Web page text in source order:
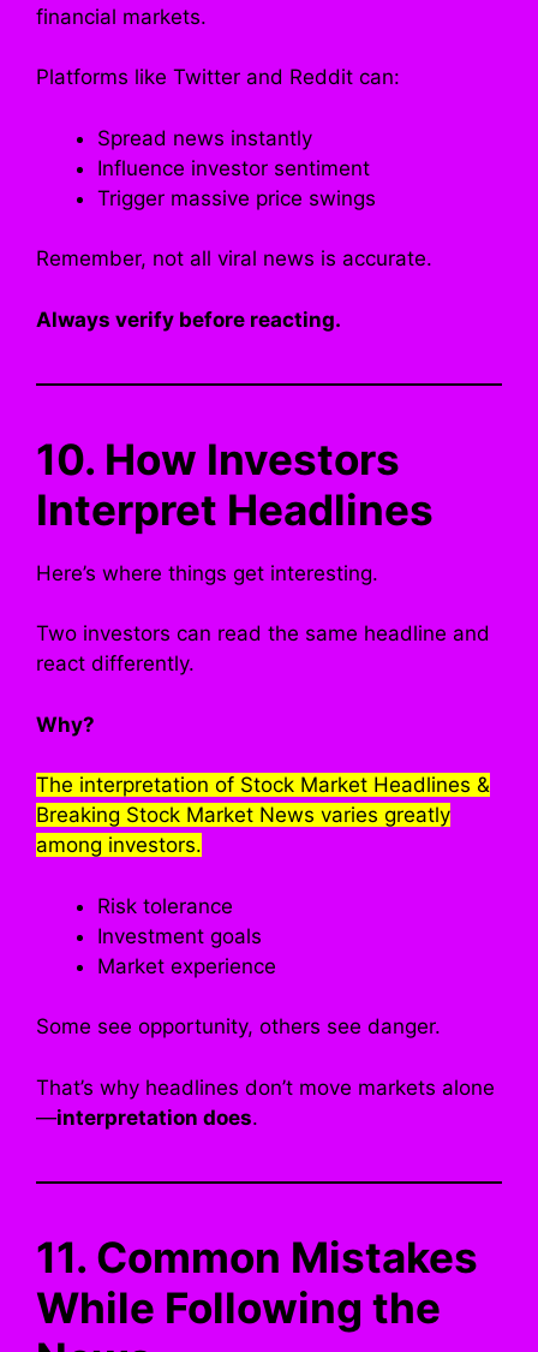
financial markets.
Platforms like Twitter and Reddit can:
Spread news instantly
Influence investor sentiment
Trigger massive price swings
Remember, not all viral news is accurate.
Always verify before reacting.
10. How Investors
Interpret Headlines
Here’s where things get interesting.
Two investors can read the same headline and
react differently.
Why?
The interpretation of Stock Market Headlines &
Breaking Stock Market News varies greatly
among investors.
Risk tolerance
Investment goals
Market experience
Some see opportunity, others see danger.
That’s why headlines don’t move markets alone
—interpretation does.
11. Common Mistakes
While Following the